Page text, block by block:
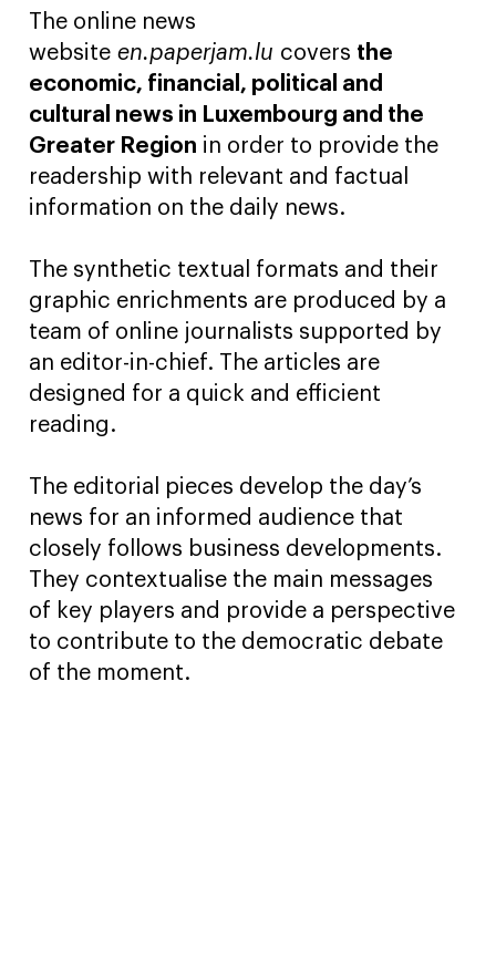
The online news
websiteen.paperjam.lu covers the
economic, financial, political and
cultural news in Luxembourg and the
Greater Region in order to provide the
readership with relevant and factual
information on the daily news.
The synthetic textual formats and their
graphic enrichments are produced by a
team of online journalists supported by
an editor-in-chief. The articles are
designed for a quick and efficient
reading.
The editorial pieces develop the day’s
news for an informed audience that
closely follows business developments.
They contextualise the main messages
of key players and provide a perspective
to contribute to the democratic debate
of the moment.